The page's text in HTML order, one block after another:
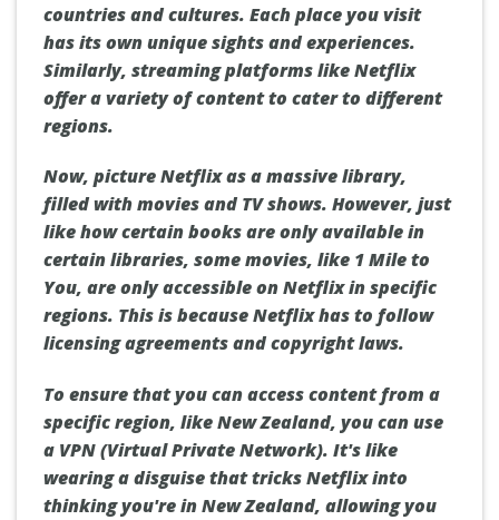
countries and cultures. Each place you visit
has its own unique sights and experiences.
Similarly, streaming platforms like Netflix
offer a variety of content to cater to different
regions.
Now, picture Netflix as a massive library,
filled with movies and TV shows. However, just
like how certain books are only available in
certain libraries, some movies, like 1 Mile to
You, are only accessible on Netflix in specific
regions. This is because Netflix has to follow
licensing agreements and copyright laws.
To ensure that you can access content from a
specific region, like New Zealand, you can use
a VPN (Virtual Private Network). It's like
wearing a disguise that tricks Netflix into
thinking you're in New Zealand, allowing you